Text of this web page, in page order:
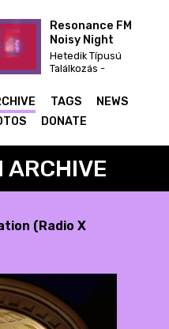
Resonance FM
Noisy Night
Hetedik Típusú
Találkozás -
felfújható mikulás
télapó 270cm
TAGS
NEWS
DONATE
ARCHIVE
(Radio X